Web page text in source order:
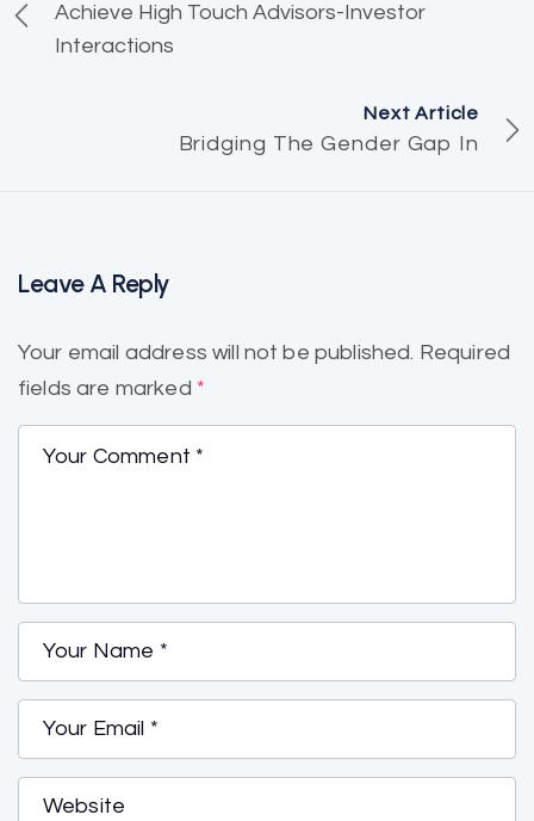
Achieve High Touch Advisors-Investor
Interactions
Next Article
Bridging The Gender Gap In
Leave A Reply
Your email address will not be published. Required
fields are marked *